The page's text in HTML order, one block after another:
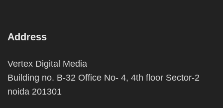
Address
Vertex Digital Media
Building no. B-32 Office No- 4, 4th floor Sector-2
noida 201301